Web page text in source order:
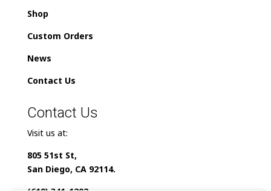
Shop
Custom Orders
News
Contact Us
Contact Us
Visit us at:
805 51st St,
San Diego, CA 92114.